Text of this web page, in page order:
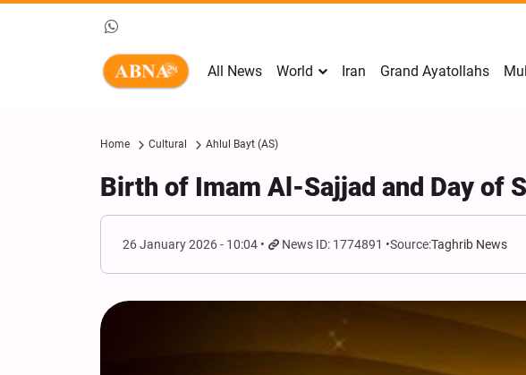
All News World Iran Grand Ayatollahs
Home Cultural Ahlul Bayt (AS)
Birth of Imam Al-Sajjad and Day of
26 January 2026 - 10:04 News ID: 1774891 Source:Taghrib News